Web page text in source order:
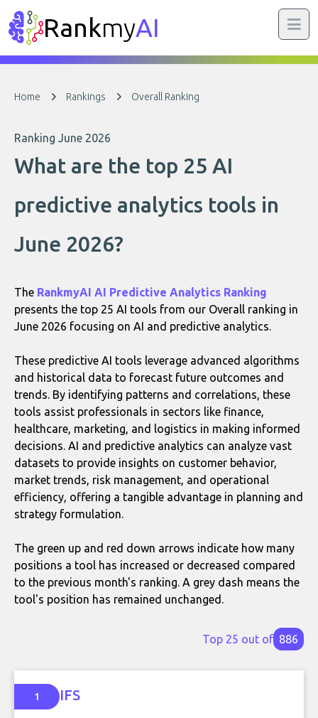
RankmyAI
Home Rankings Overall Ranking
Ranking June 2026
What are the top 25 AI
predictive analytics tools in
June 2026?
The RankmyAI AI Predictive Analytics Ranking
presents the top 25 AI tools from our Overall ranking in
June 2026 focusing on AI and predictive analytics.
These predictive AI tools leverage advanced algorithms
and historical data to forecast future outcomes and
trends. By identifying patterns and correlations, these
tools assist professionals in sectors like finance,
healthcare, marketing, and logistics in making informed
decisions. AI and predictive analytics can analyze vast
datasets to provide insights on customer behavior,
market trends, risk management, and operational
efficiency, offering a tangible advantage in planning and
strategy formulation.
The green up and red down arrows indicate how many
positions a tool has increased or decreased compared
to the previous month's ranking. A grey dash means the
tool's position has remained unchanged.
Top 25 out of 886
1 IFS